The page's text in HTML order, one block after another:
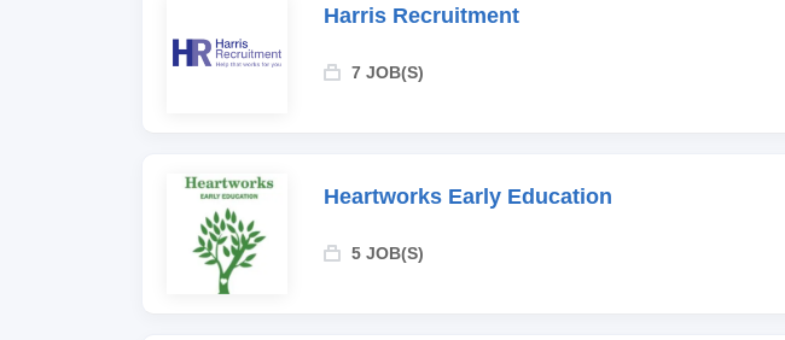
Harris Recruitment
7 JOB(S)
Heartworks Early Education
5 JOB(S)